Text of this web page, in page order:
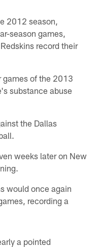
2012 season,
season games,
record their
games of the 2013
substance abuse
the Dallas
weeks later on New
would once again
recording a
a pointed